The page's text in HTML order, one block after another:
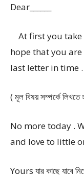
Dear______
At first you take
hope that you
last letter in time .
( মূল বিষয় সম্পর্কে
No more today .
and love to little
Yours যার কাছে যাবে